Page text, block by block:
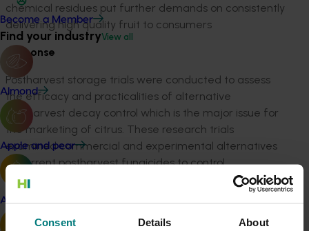
Consent Details About
Become a Member
Find your industryView all
Almond
Apple and pear
Avocado
chemical residues put further demands on consistently
delivering high quality fruit to consumers
Response
Postharvest storage trials were conducted to assess
the efficacy and practicalities of alternative
postharvest decay control which is the major issue for
the marketing of citrus. These research trials
examined commercial and experimental alternatives
to current postharvest fungicides to control
postharvest decay (green and blue mould). A new